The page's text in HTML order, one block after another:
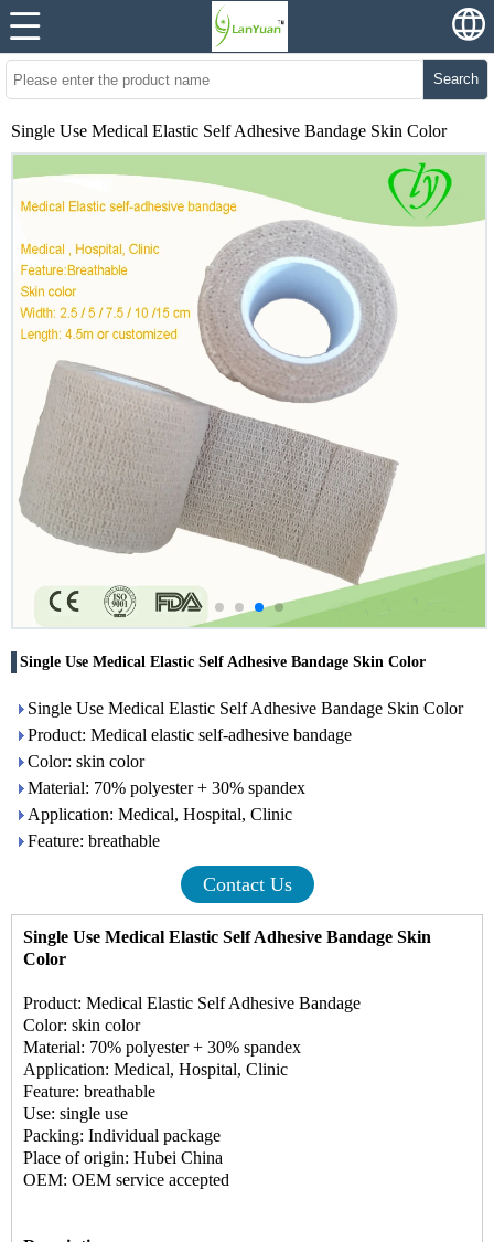
Search
Single Use Medical Elastic Self Adhesive Bandage Skin Color
Single Use Medical Elastic Self Adhesive Bandage Skin Color
Single Use Medical Elastic Self Adhesive Bandage Skin Color
Product: Medical elastic self-adhesive bandage
Color: skin color
Material: 70% polyester + 30% spandex
Application: Medical, Hospital, Clinic
Feature: breathable
Contact Us
Single Use Medical Elastic Self Adhesive Bandage Skin
Color
Product: Medical Elastic Self Adhesive Bandage
Color: skin color
Material: 70% polyester + 30% spandex
Application: Medical, Hospital, Clinic
Feature: breathable
Use: single use
Packing: Individual package
Place of origin: Hubei China
OEM: OEM service accepted